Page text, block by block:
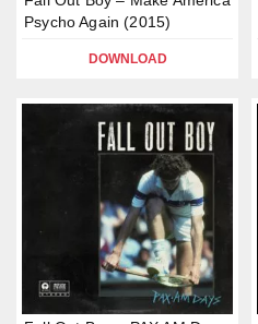
Psycho Again (2015)
DOWNLOAD